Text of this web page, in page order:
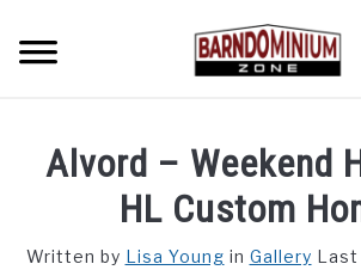
content
GALLERY
Alvord – Weekend
HL Custom
Written by Lisa Young in Gallery Last